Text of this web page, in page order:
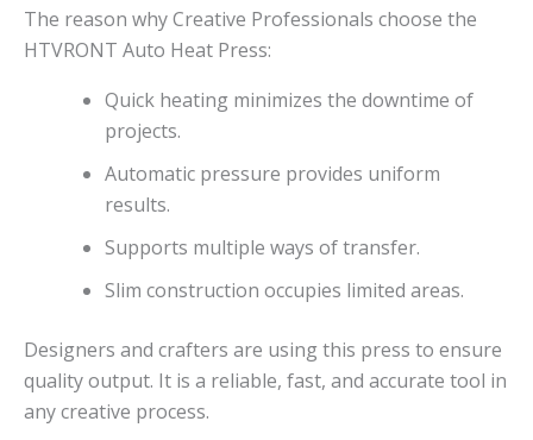
The reason why Creative Professionals choose the
HTVRONT Auto Heat Press:
Quick heating minimizes the downtime of
projects.
Automatic pressure provides uniform
results.
Supports multiple ways of transfer.
Slim construction occupies limited areas.
Designers and crafters are using this press to ensure
quality output. It is a reliable, fast, and accurate tool in
any creative process.